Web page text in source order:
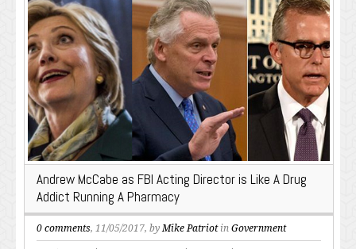
Andrew McCabe as FBI Acting Director is Like A Drug
Addict Running A Pharmacy
0 comments, 11/05/2017, by Mike Patriotin Government